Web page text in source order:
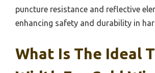
puncture resistance and reflective
enhancing safety and durability in
What Is The Ideal